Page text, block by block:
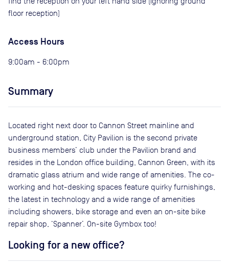
floor reception)
Access Hours
9:00am - 6:00pm
Summary
Located right next door to Cannon Street mainline and
underground station, City Pavilion is the second private
business members’ club under the Pavilion brand and
resides in the London office building, Cannon Green, with its
dramatic glass atrium and wide range of amenities. The co-
working and hot-desking spaces feature quirky furnishings,
the latest in technology and a wide range of amenities
including showers, bike storage and even an on-site bike
repair shop, ‘Spanner’. On-site Gymbox too!
Looking for a new office?